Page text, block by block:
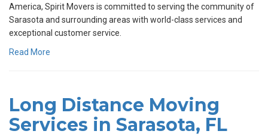
America, Spirit Movers is committed to serving the community of
Sarasota and surrounding areas with world-class services and
exceptional customer service.
Read More
Long Distance Moving
Services in Sarasota, FL